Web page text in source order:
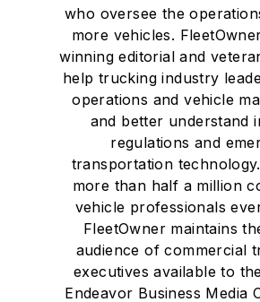
who oversee the
more vehicles.
winning editorial and
help trucking industry
operations and vehicle
and better understand
regulations and
transportation
more than half a million
vehicle professionals
FleetOwner maintains
audience of commercial
executives available to
Endeavor Business Media